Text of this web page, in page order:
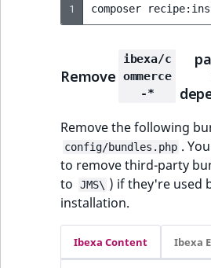
1 composer
Remove
ibexa/c
ommerce
-*
Remove the following
config/bundles.php .
to remove third-party
to JMS\ ) if they're used
installation.
Ibexa Content Ibexa